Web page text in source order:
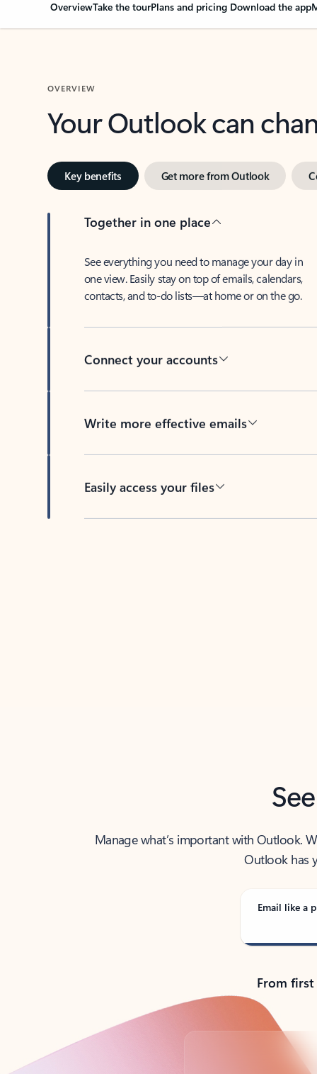
OverviewTake the tourPlans and pricing Download the app
OVERVIEW
Your Outlook can
Key benefits Get more from Outlook
Together in one place
See everything you need to manage your day in
one view. Easily stay on top of emails, calendars,
contacts, and to-do lists—at home or on the go.
Connect your accounts
Write more effective emails
Easily access your files
Manage what’s important with Outlook.
Outlook has
Email like a
From